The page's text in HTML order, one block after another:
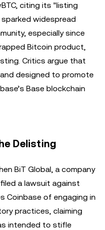
citing its "listing
widespread
especially since
Bitcoin product,
Critics argue that
designed to promote
Base blockchain
Delisting
BiT Global, a company
a lawsuit against
Coinbase of engaging in
practices, claiming
intended to stifle